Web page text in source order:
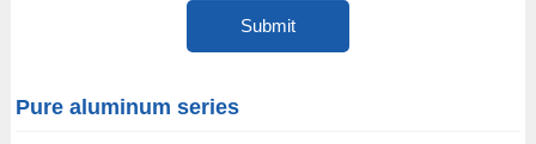
Pure aluminum series